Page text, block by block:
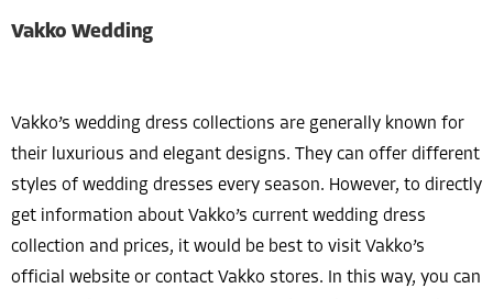
Vakko Wedding
Vakko’s wedding dress collections are generally known for
their luxurious and elegant designs. They can offer different
styles of wedding dresses every season. However, to directly
get information about Vakko’s current wedding dress
collection and prices, it would be best to visit Vakko’s
official website or contact Vakko stores. In this way, you can